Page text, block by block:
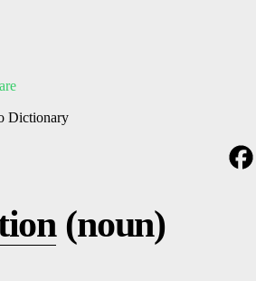
Dictionary
(noun)